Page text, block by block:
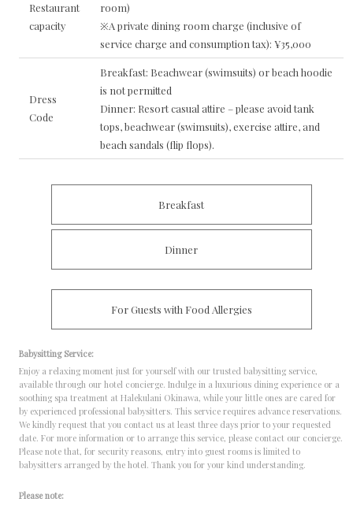
Restaurant
capacity
room)
※A private dining room charge (inclusive of
service charge and consumption tax): ¥35,000
Dress
Code
Breakfast: Beachwear (swimsuits) or beach hoodie
is not permitted
Dinner: Resort casual attire – please avoid tank
tops, beachwear (swimsuits), exercise attire, and
beach sandals (flip flops).
Breakfast
Dinner
For Guests with Food Allergies
Babysitting Service:
Enjoy a relaxing moment just for yourself with our trusted babysitting service,
available through our hotel concierge. Indulge in a luxurious dining experience or a
soothing spa treatment at Halekulani Okinawa, while your little ones are cared for
by experienced professional babysitters. This service requires advance reservations.
We kindly request that you contact us at least three days prior to your requested
date. For more information or to arrange this service, please contact our concierge.
Please note that, for security reasons, entry into guest rooms is limited to
babysitters arranged by the hotel. Thank you for your kind understanding.
Please note: